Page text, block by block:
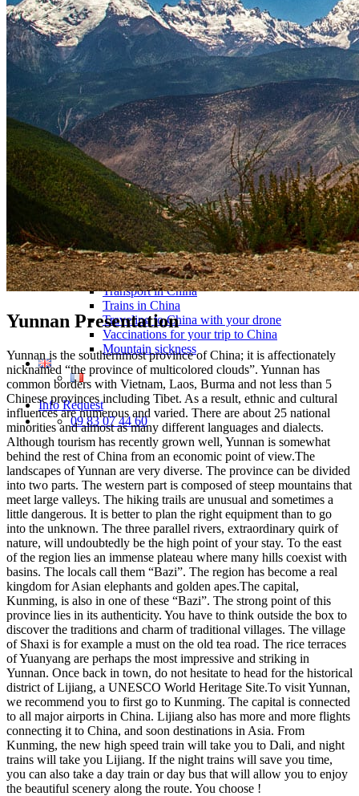
Asian Roads Guarantees and Commitments
Clients Reviews
China and its secrets
Presentation of China
Food from China
Chinese ethnic minorities
Traditional Festivals & Holidays in China
Chinese astrological signs
The most beautiful mountains in China
The most beautiful walks in China
China From Above
Visit China to see the world
Languages in China: an astonishing diversity
Prepare your trip to China
Hotels in China
Weather and climate in China
Obtaining a China Travel Visa
How do I communicate from China?
Lexicon
Transport in China
Trains in China
Traveling to China with your drone
Vaccinations for your trip to China
Mountain sickness
Info Request
09 83 07 44 60
Yunnan Presentation
Yunnan is the southernmost province of China; it is affectionately
nicknamed “the province of multicolored clouds”. Yunnan has
common borders with Vietnam, Laos, Burma and not less than 5
Chinese provinces including Tibet. As a result, ethnic and cultural
influences are numerous and varied. There are about 25 national
minorities and almost as many different languages ​​and dialects.
Although tourism has recently grown well, Yunnan is somewhat
behind the rest of China from an economic point of view.The
landscapes of Yunnan are very diverse. The province can be divided
into two parts. The western part is composed of steep mountains that
meet large valleys. The hiking trails are unusual and sometimes a
little dangerous. It is better to plan the right equipment than to go
into the unknown. The three parallel rivers, extraordinary quirk of
nature, will undoubtedly be the high point of your stay. To the east
of the region lies an immense plateau where many hills coexist with
basins. The locals call them “Bazi”. The region has become a real
kingdom for Asian elephants and golden apes.The capital,
Kunming, is also in one of these “Bazi”. The strong point of this
province lies in its authenticity. You have to think outside the box to
discover the traditions and charm of traditional villages. The village
of Shaxi is for example a must on the old tea road. The rice terraces
of Yuanyang are perhaps the most impressive and striking in
Yunnan. Once back in town, do not hesitate to head for the historical
district of Lijiang, a UNESCO World Heritage Site.To visit Yunnan,
we recommend you to first go to Kunming. The capital is connected
to all major airports in China. Lijiang also has more and more flights
connecting it to China, and soon destinations in Asia. From
Kunming, the new high speed train will take you to Dali, and night
trains will take you Lijiang. If the night trains will save you time,
you can also take a day train or day bus that will allow you to enjoy
the beautiful scenery along the route. You choose !